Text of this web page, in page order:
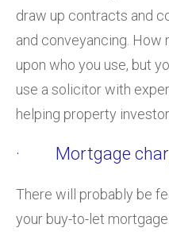
draw up contracts and
and conveyancing. How
upon who you use, but
use a solicitor with
helping property
· Mortgage
There will probably be
your buy-to-let